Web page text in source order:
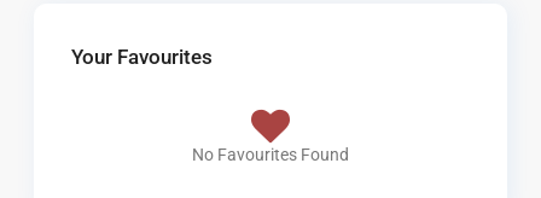
Your Favourites
No Favourites Found